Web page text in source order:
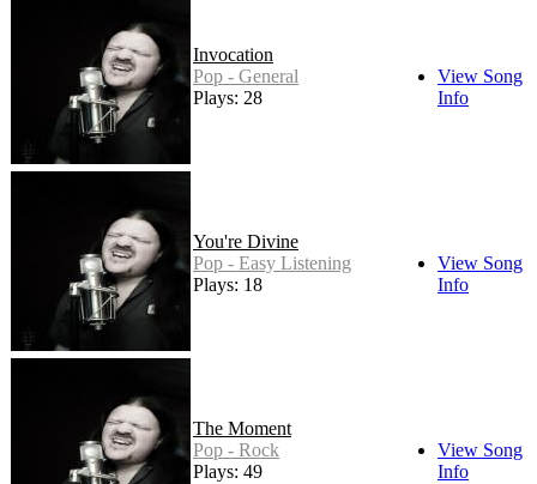
Invocation
Pop - General
Plays: 28
View Song
Info
You're Divine
Pop - Easy Listening
Plays: 18
View Song
Info
The Moment
Pop - Rock
Plays: 49
View Song
Info